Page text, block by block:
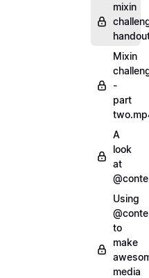
mixin
Mixin
-
part
A
look
at
Using
to
make
media